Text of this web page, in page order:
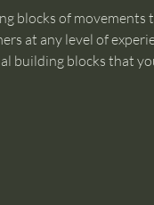
blocks of movements
at any level of
building blocks that